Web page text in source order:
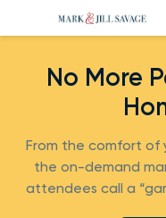
No More
From the comfort of
the on-demand
attendees call a